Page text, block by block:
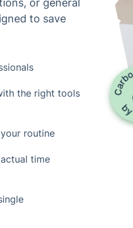
or general
to save
the right tools
routine
time